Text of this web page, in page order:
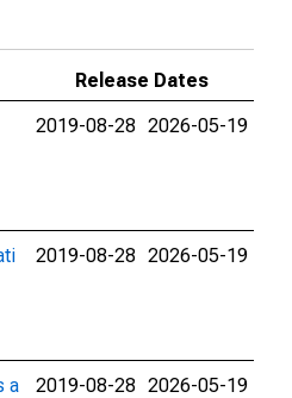
Release Dates
2019-08-28 2026-05-19
2019-08-28 2026-05-19
a
2019-08-28 2026-05-19